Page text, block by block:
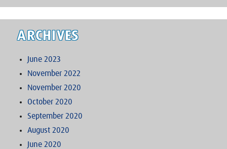
ARCHIVES
June 2023
November 2022
November 2020
October 2020
September 2020
August 2020
June 2020